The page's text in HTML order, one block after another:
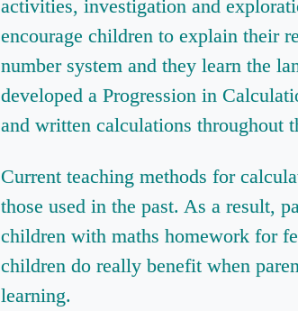
activities, investigation and
encourage children to explain their
number system and they learn the
developed a Progression in
and written calculations throughout
Current teaching methods for
those used in the past. As a result,
children with maths homework for
children do really benefit when
learning.